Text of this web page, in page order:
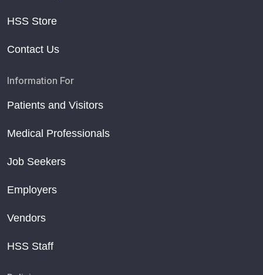
HSS Store
Contact Us
Information For
Patients and Visitors
Medical Professionals
Job Seekers
Employers
Vendors
HSS Staff